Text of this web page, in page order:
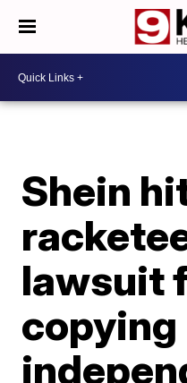
Shein
lawsuit
copying